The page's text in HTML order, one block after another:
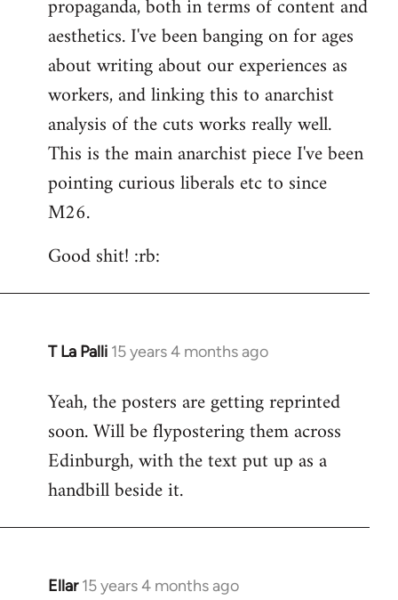
libcom.org
propaganda, both in terms of content and
aesthetics. I've been banging on for ages
about writing about our experiences as
workers, and linking this to anarchist
analysis of the cuts works really well.
This is the main anarchist piece I've been
pointing curious liberals etc to since
M26.
Good shit! :rb:
T La Palli 15 years 4 months ago
In
to
Welcome
libcom.org
Yeah, the posters are getting reprinted
soon. Will be flypostering them across
Edinburgh, with the text put up as a
handbill beside it.
Ellar 15 years 4 months ago
In